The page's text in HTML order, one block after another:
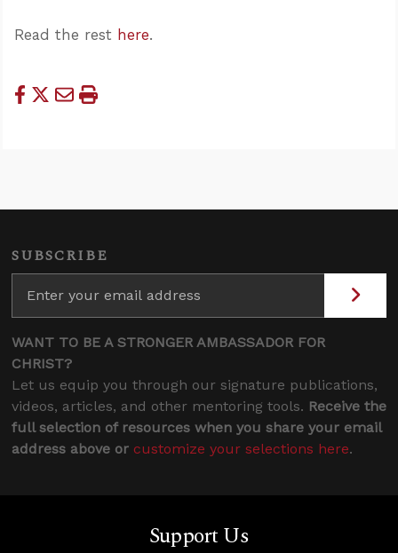
Read the rest here.
SUBSCRIBE
WANT TO BE A STRONGER AMBASSADOR FOR
CHRIST?
Let us equip you through our signature publications,
videos, articles, and other mentoring tools. Receive the
full selection of resources when you share your email
address above or customize your selections here.
Support Us